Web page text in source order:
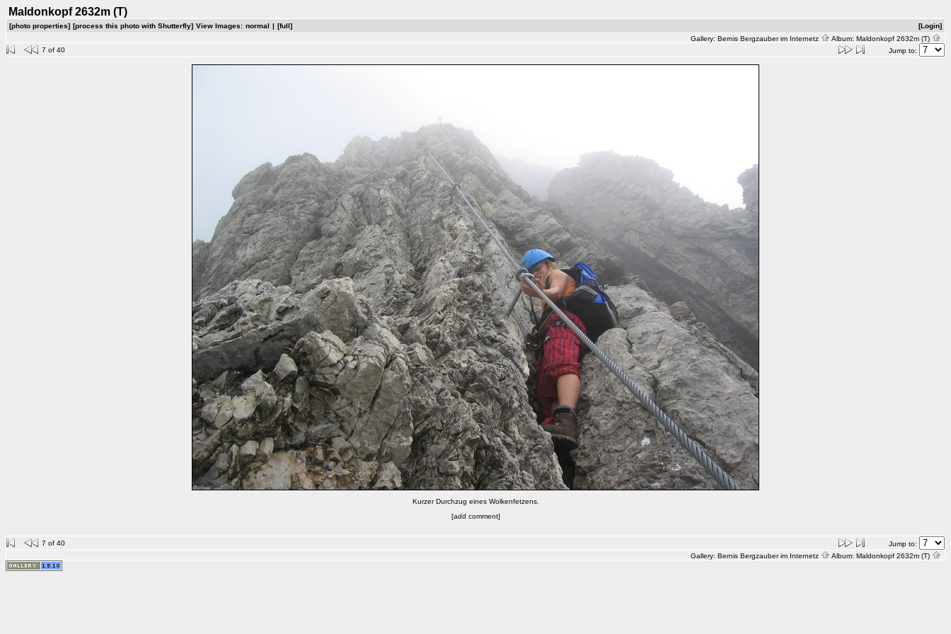
Maldonkopf 2632m (T)
[photo properties] [process this photo with Shutterfly] View Images: normal | [full]
[Login]
Gallery: Bernis Bergzauber im Internetz Album: Maldonkopf 2632m (T)
7 of 40
Jump to:
Kurzer Durchzug eines Wolkenfetzens.
[add comment]
7 of 40
Jump to:
Gallery: Bernis Bergzauber im Internetz Album: Maldonkopf 2632m (T)